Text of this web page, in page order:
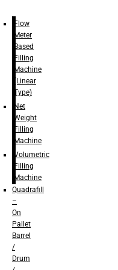
Flow
Meter
Based
Filling
Machine
(Linear
Type)
Net
Weight
Filling
Machine
Volumetric
Filling
Machine
Quadrafill
–
On
Pallet
Barrel
/
Drum